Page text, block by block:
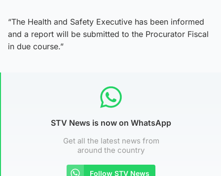
“The Health and Safety Executive has been informed
and a report will be submitted to the Procurator Fiscal
in due course.”
STV News is now on WhatsApp
Get all the latest news from
around the country
Follow STV News